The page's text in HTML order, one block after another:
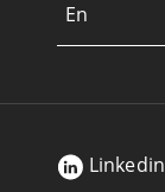
En
Linkedin